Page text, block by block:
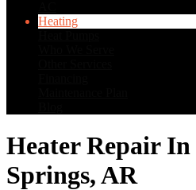
Heating
Heater Repair In
Springs, AR